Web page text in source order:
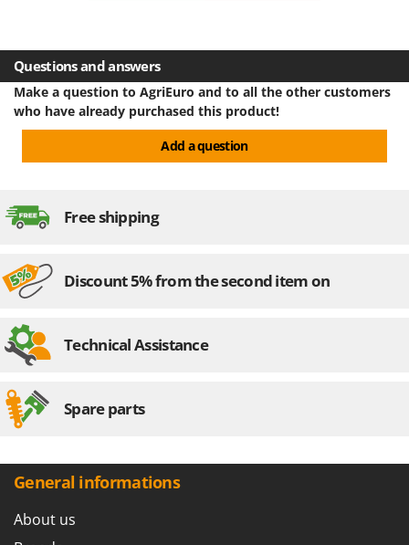
Questions and answers
Make a question to AgriEuro and to all the other customers
who have already purchased this product!
Add a question
Free shipping
Discount 5% from the second item on
Technical Assistance
Spare parts
General informations
About us